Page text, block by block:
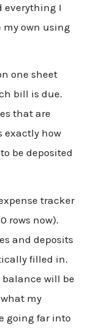
everything I
my own using
one sheet
bill is due.
that are
exactly how
be deposited
tracker
rows now).
and deposits
filled in.
balance will be
my
going far into